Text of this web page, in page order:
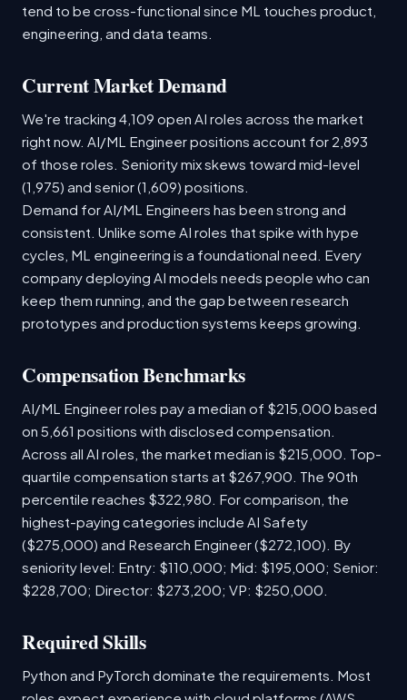
tend to be cross-functional since ML touches product,
engineering, and data teams.
Current Market Demand
We're tracking 4,109 open AI roles across the market
right now. AI/ML Engineer positions account for 2,893
of those roles. Seniority mix skews toward mid-level
(1,975) and senior (1,609) positions.
Demand for AI/ML Engineers has been strong and
consistent. Unlike some AI roles that spike with hype
cycles, ML engineering is a foundational need. Every
company deploying AI models needs people who can
keep them running, and the gap between research
prototypes and production systems keeps growing.
Compensation Benchmarks
AI/ML Engineer roles pay a median of $215,000 based
on 5,661 positions with disclosed compensation.
Across all AI roles, the market median is $215,000. Top-
quartile compensation starts at $267,900. The 90th
percentile reaches $322,980. For comparison, the
highest-paying categories include AI Safety
($275,000) and Research Engineer ($272,100). By
seniority level: Entry: $110,000; Mid: $195,000; Senior:
$228,700; Director: $273,200; VP: $250,000.
Required Skills
Python and PyTorch dominate the requirements. Most